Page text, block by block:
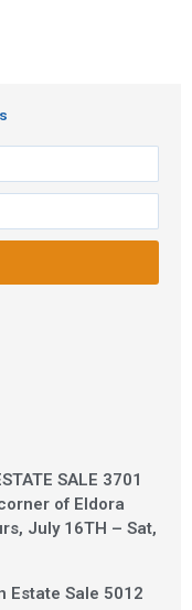
SALE 3701
of Eldora
July 16TH – Sat,
Estate Sale 5012